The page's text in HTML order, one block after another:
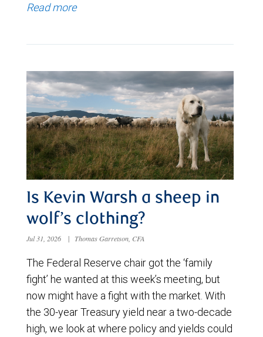
Read more
Is Kevin Warsh a sheep in
wolf’s clothing?
Jul 31, 2026 | Thomas Garretson, CFA
The Federal Reserve chair got the ‘family
fight’ he wanted at this week’s meeting, but
now might have a fight with the market. With
the 30-year Treasury yield near a two-decade
high, we look at where policy and yields could